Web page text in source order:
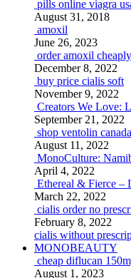
pills online viagra
August 31, 2018
amoxil
June 26, 2023
order amoxil cheaply
December 8, 2022
buy price cialis soft
November 9, 2022
Creators We Love:
September 21, 2022
shop ventolin canada
August 11, 2022
MonoCulture:
April 4, 2022
Ethereal & Fierce –
March 22, 2022
cialis order no
February 8, 2022
cialis without
MONOBEAUTY
cheap diflucan
August 1, 2023